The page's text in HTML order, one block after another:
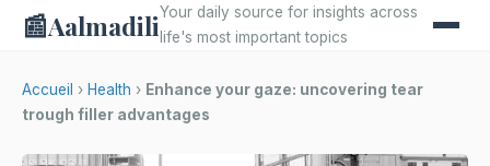
📰AalmadiliYour daily source for insights across
life's most important topics
Accueil › Health › Enhance your gaze: uncovering tear
trough filler advantages